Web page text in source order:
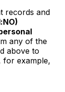
records and
any of the
above to
for example,